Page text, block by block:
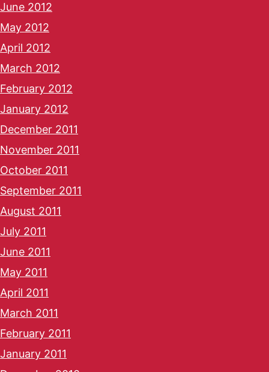
June 2012
May 2012
April 2012
March 2012
February 2012
January 2012
December 2011
November 2011
October 2011
September 2011
August 2011
July 2011
June 2011
May 2011
April 2011
March 2011
February 2011
January 2011